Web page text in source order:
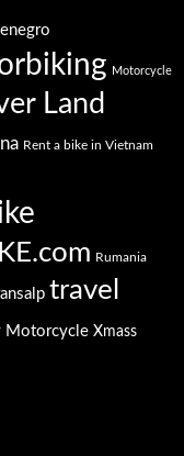
Motorcycle
Land
Rent a bike in Vietnam
Rumania
travel
Motorcycle Xmass